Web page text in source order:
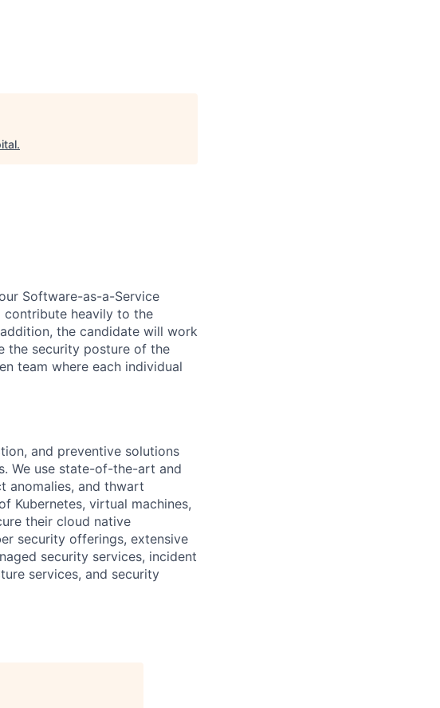
.
Software-as-a-Service
contribute heavily to the
the candidate will work
the security posture of the
team where each individual
and preventive solutions
We use state-of-the-art and
anomalies, and thwart
Kubernetes, virtual machines,
their cloud native
security offerings, extensive
security services, incident
services, and security